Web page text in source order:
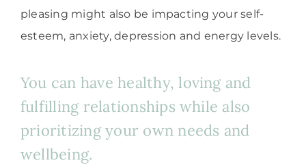
pleasing might also be impacting your self-
esteem, anxiety, depression and energy levels.
You can have healthy, loving and
fulfilling relationships while also
prioritizing your own needs and
wellbeing.